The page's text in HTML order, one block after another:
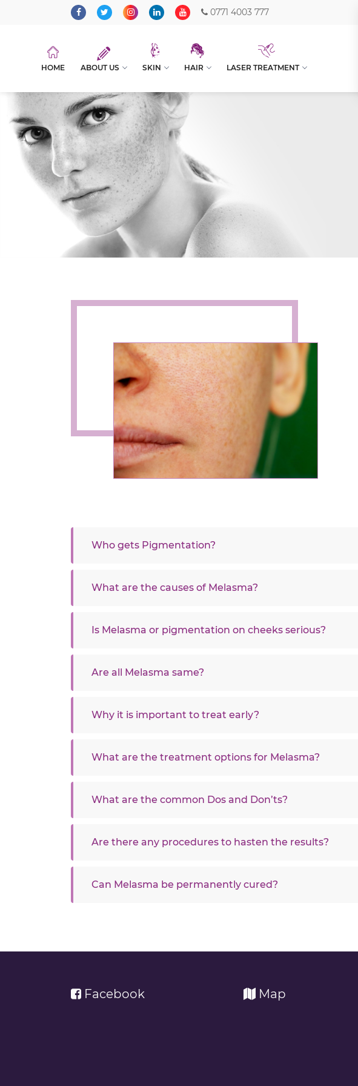
0771 4003 777
HOME ABOUT US SKIN HAIR LASER TREATMENT
Who gets Pigmentation?
What are the causes of Melasma?
Is Melasma or pigmentation on cheeks serious?
Are all Melasma same?
Why it is important to treat early?
What are the treatment options for Melasma?
What are the common Dos and Don’ts?
Are there any procedures to hasten the results?
Can Melasma be permanently cured?
Facebook Map